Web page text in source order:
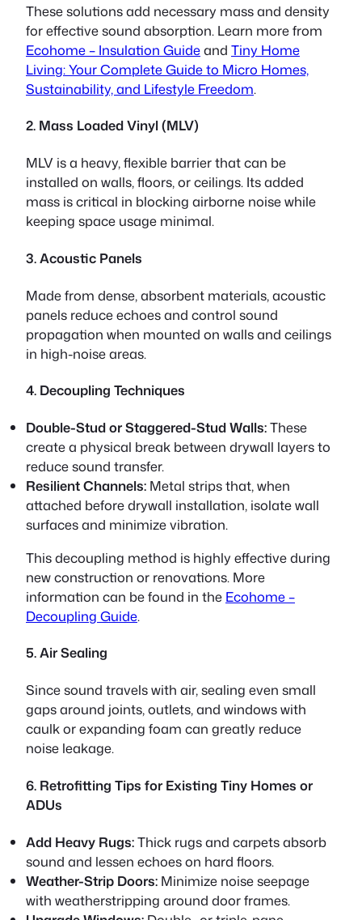
These solutions add necessary mass and density
for effective sound absorption. Learn more from
Ecohome – Insulation Guideand Tiny Home
Living: Your Complete Guide to Micro Homes,
Sustainability, and Lifestyle Freedom.
2. Mass Loaded Vinyl (MLV)
MLV is a heavy, flexible barrier that can be
installed on walls, floors, or ceilings. Its added
mass is critical in blocking airborne noise while
keeping space usage minimal.
3. Acoustic Panels
Made from dense, absorbent materials, acoustic
panels reduce echoes and control sound
propagation when mounted on walls and ceilings
in high-noise areas.
4. Decoupling Techniques
Double-Stud or Staggered-Stud Walls:These
create a physical break between drywall layers to
reduce sound transfer.
Resilient Channels: Metal strips that, when
attached before drywall installation, isolate wall
surfaces and minimize vibration.
Thisdecoupling method is highly effective during
new construction or renovations. More
information can be found in the Ecohome –
Decoupling Guide.
5. Air Sealing
Since sound travels with air, sealing even small
gaps around joints, outlets, and windows with
caulk or expanding foam can greatly reduce
noise leakage.
6. Retrofitting Tips for Existing Tiny Homes or
ADUs
Add Heavy Rugs:Thick rugs and carpets absorb
sound and lessen echoes on hard floors.
Weather-Strip Doors: Minimize noise seepage
with weatherstripping around door frames.